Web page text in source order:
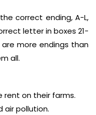
correct ending, A-L,
letter in boxes 21-
are more endings than
all.
rent on their farms.
air pollution.